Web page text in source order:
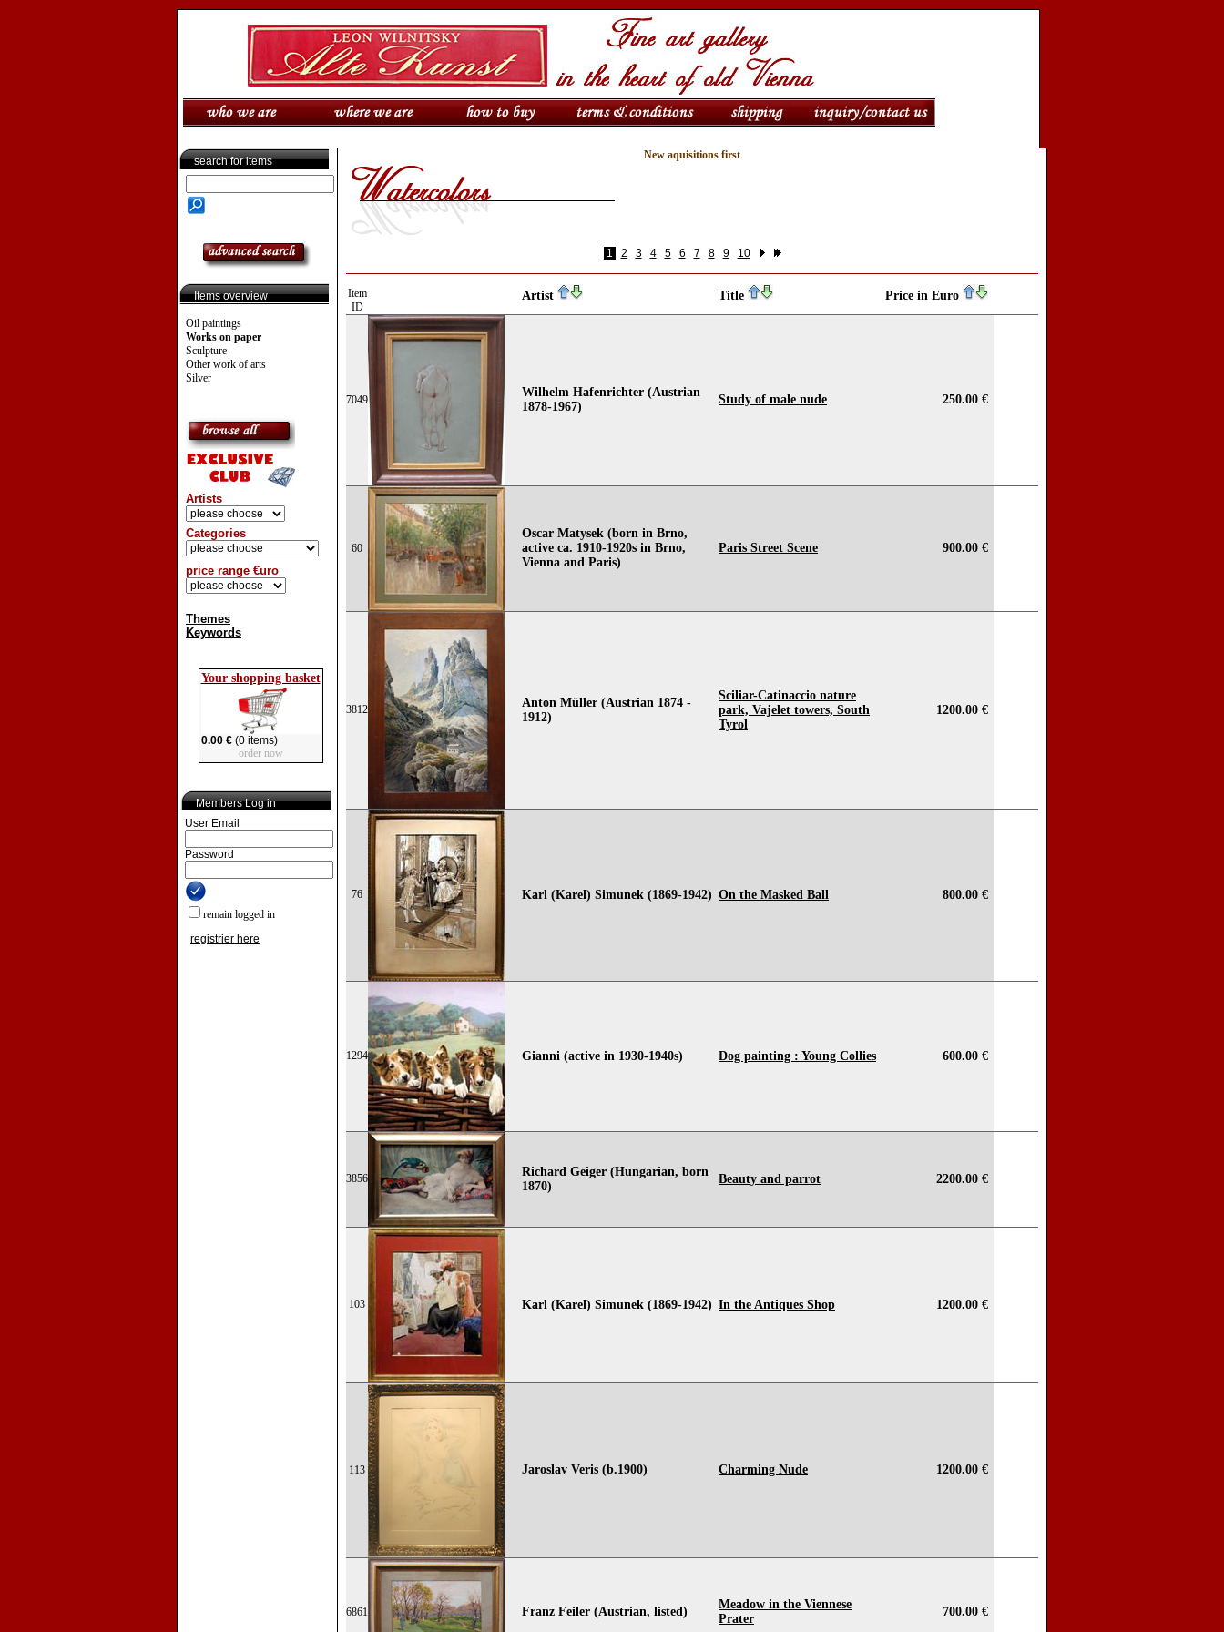
search for items
Items overview
Oil paintings
Works on paper
Sculpture
Other work of arts
Silver
Artists
Categories
price range €uro
Themes
Keywords
Your shopping basket
0.00 €(0 items)
order now
Members Log in
User Email
Password
remain logged in
registrier here
New aquisitions first
1 2 3 4 5 6 7 8 9 10
Item
ID
Artist Title Price in Euro
7049
Wilhelm Hafenrichter (Austrian
1878-1967)
Study of male nude 250.00 €
60
Oscar Matysek (born in Brno,
active ca. 1910-1920s in Brno,
Vienna and Paris)
Paris Street Scene 900.00 €
3812
Anton Müller (Austrian 1874 -
1912)
Sciliar-Catinaccio nature
park, Vajelet towers, South
Tyrol
1200.00 €
76 Karl (Karel) Simunek (1869-1942) On the Masked Ball 800.00 €
1294 Gianni (active in 1930-1940s) Dog painting : Young Collies 600.00 €
3856
Richard Geiger (Hungarian, born
1870)
Beauty and parrot 2200.00 €
103 Karl (Karel) Simunek (1869-1942) In the Antiques Shop 1200.00 €
113 Jaroslav Veris (b.1900) Charming Nude 1200.00 €
6861 Franz Feiler (Austrian, listed)
Meadow in the Viennese
Prater
700.00 €